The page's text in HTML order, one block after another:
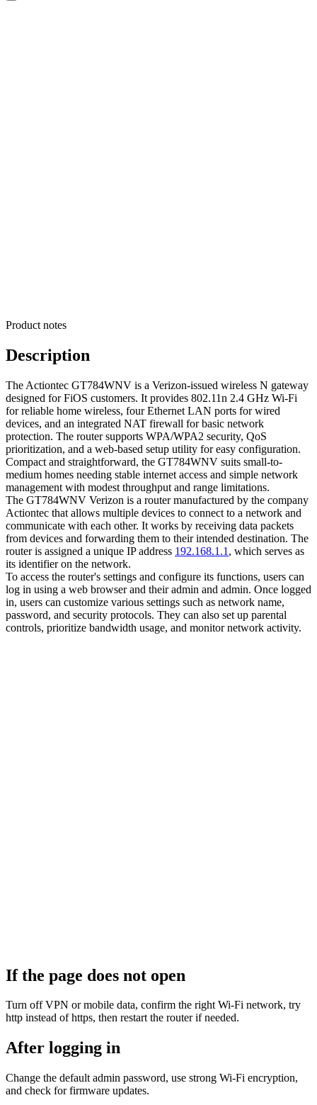
Product notes
Description
The Actiontec GT784WNV is a Verizon-issued wireless N gateway
designed for FiOS customers. It provides 802.11n 2.4 GHz Wi‑Fi
for reliable home wireless, four Ethernet LAN ports for wired
devices, and an integrated NAT firewall for basic network
protection. The router supports WPA/WPA2 security, QoS
prioritization, and a web-based setup utility for easy configuration.
Compact and straightforward, the GT784WNV suits small-to-
medium homes needing stable internet access and simple network
management with modest throughput and range limitations.
The GT784WNV Verizon is a router manufactured by the company
Actiontec that allows multiple devices to connect to a network and
communicate with each other. It works by receiving data packets
from devices and forwarding them to their intended destination. The
router is assigned a unique IP address 192.168.1.1 , which serves as
its identifier on the network.
To access the router's settings and configure its functions, users can
log in using a web browser and their admin and admin. Once logged
in, users can customize various settings such as network name,
password, and security protocols. They can also set up parental
controls, prioritize bandwidth usage, and monitor network activity.
If the page does not open
Turn off VPN or mobile data, confirm the right Wi‑Fi network, try
http instead of https, then restart the router if needed.
After logging in
Change the default admin password, use strong Wi‑Fi encryption,
and check for firmware updates.